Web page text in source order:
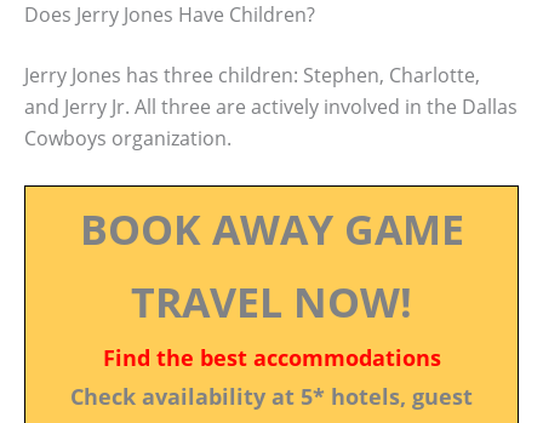
Does Jerry Jones Have Children?
Jerry Jones has three children: Stephen, Charlotte,
and Jerry Jr. All three are actively involved in the Dallas
Cowboys organization.
BOOK AWAY GAME
TRAVEL NOW!
Find the best accommodations
Check availability at 5* hotels, guest